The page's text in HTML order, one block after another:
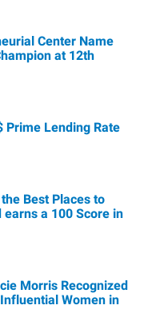
Center Name
at 12th
Prime Lending Rate
Best Places to
a 100 Score in
Morris Recognized
Women in